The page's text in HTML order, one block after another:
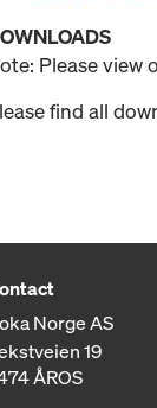
Please view
find all
Norge AS
19
ÅROS